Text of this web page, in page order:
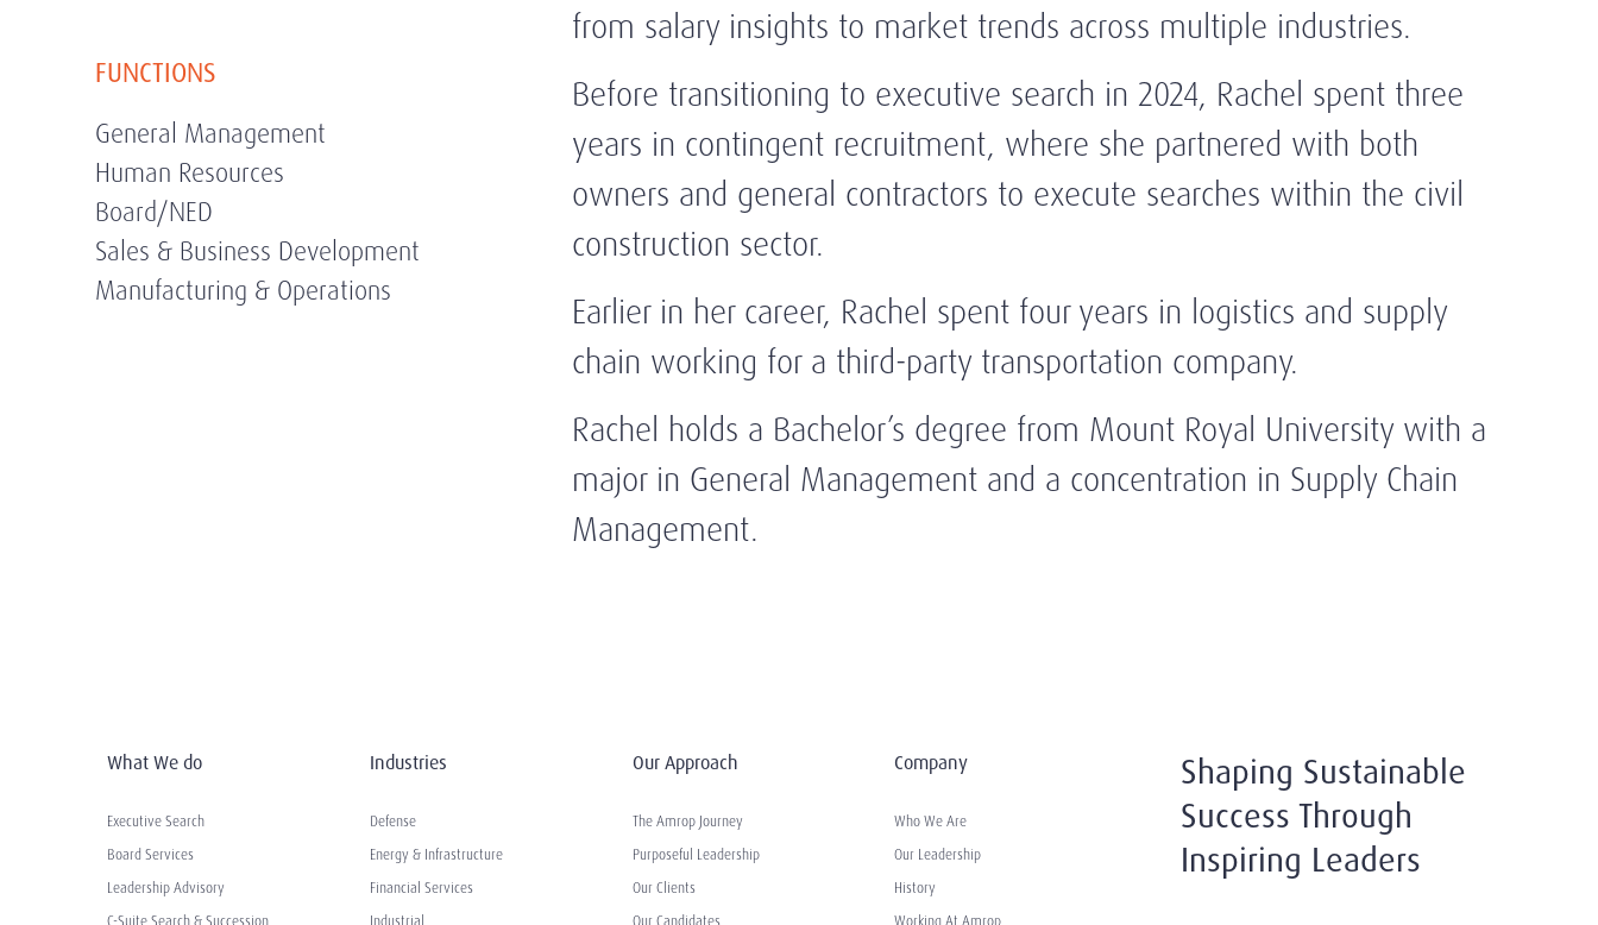
FUNCTIONS
General Management
Human Resources
Board/NED
Sales & Business Development
Manufacturing & Operations
from salary insights to market trends across multiple industries.
Before transitioning to executive search in 2024, Rachel spent three
years in contingent recruitment, where she partnered with both
owners and general contractors to execute searches within the civil
construction sector.
Earlier in her career, Rachel spent four years in logistics and supply
chain working for a third-party transportation company.
Rachel holds a Bachelor’s degree from Mount Royal University with a
major in General Management and a concentration in Supply Chain
Management.
What We do
Executive Search
Board Services
Leadership Advisory
Industries
Defense
Energy & Infrastructure
Financial Services
Our Approach
The Amrop Journey
Purposeful Leadership
Our Clients
Company
Who We Are
Our Leadership
History
Shaping Sustainable
Success Through
Inspiring Leaders